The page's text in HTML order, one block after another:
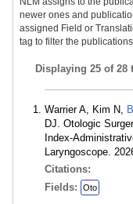
newer ones and
assigned Field or
tag to filter the
Displaying 25 of 28
Warrier A, Kim N,
DJ. Otologic
Index-
Laryngoscope.
Citations:
Fields:
Oto